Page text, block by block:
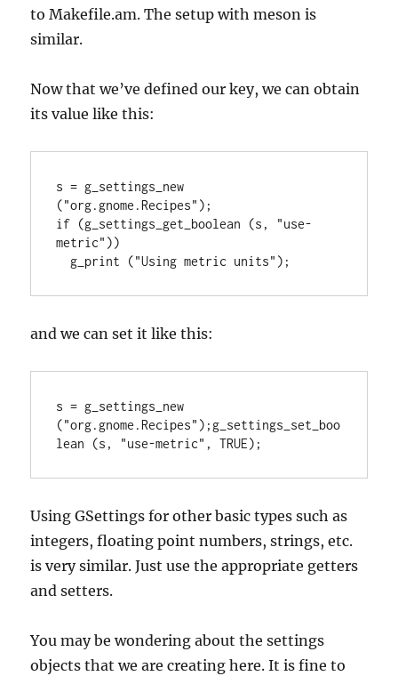
to Makefile.am. The setup with meson is
similar.
Now that we’ve defined our key, we can obtain
its value like this:
s = g_settings_new
("org.gnome.Recipes");
if (g_settings_get_boolean (s, "use-
metric"))
  g_print ("Using metric units");
and we can set it like this:
s = g_settings_new
("org.gnome.Recipes");g_settings_set_boo
lean (s, "use-metric", TRUE);
Using GSettings for other basic types such as
integers, floating point numbers, strings, etc.
is very similar. Just use the appropriate getters
and setters.
You may be wondering about the settings
objects that we are creating here. It is fine to